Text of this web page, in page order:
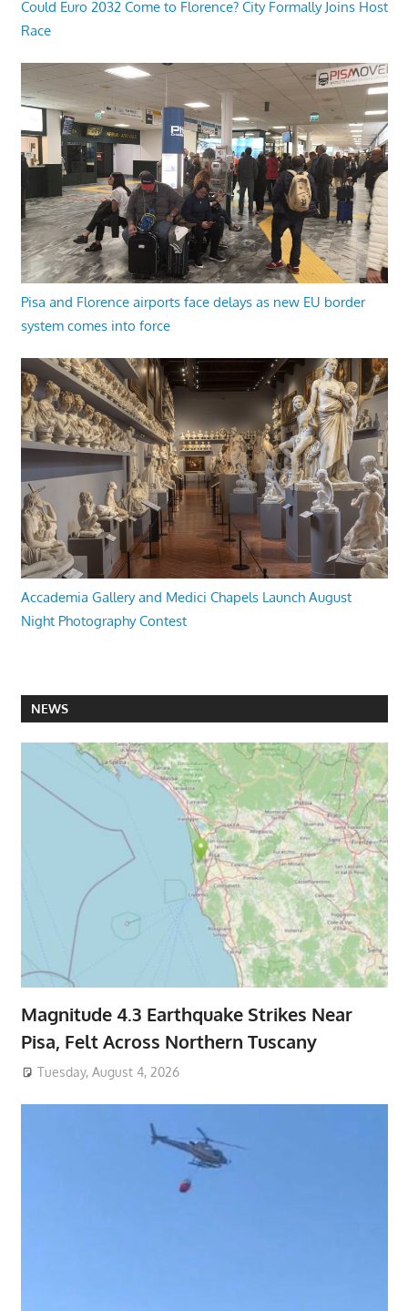
Could Euro 2032 Come to Florence? City Formally Joins Host
Race
Pisa and Florence airports face delays as new EU border
system comes into force
Accademia Gallery and Medici Chapels Launch August
Night Photography Contest
NEWS
Magnitude 4.3 Earthquake Strikes Near
Pisa, Felt Across Northern Tuscany
Tuesday, August 4, 2026